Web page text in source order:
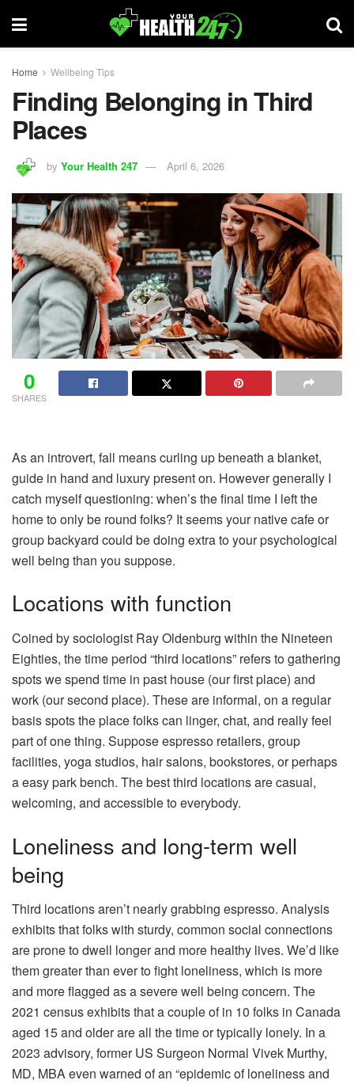
Home Wellbeing Tips
Finding Belonging in Third
Places
by Your Health 247 April 6, 2026
0
SHARES
As an introvert, fall means curling up beneath a blanket,
guide in hand and luxury present on. However generally I
catch myself questioning: when’s the final time I left the
home to only be round folks? It seems your native cafe or
group backyard could be doing extra to your psychological
well being than you suppose.
Locations with function
Coined by sociologist Ray Oldenburg within the Nineteen
Eighties, the time period “third locations” refers to gathering
spots we spend time in past house (our first place) and
work (our second place). These are informal, on a regular
basis spots the place folks can linger, chat, and really feel
part of one thing. Suppose espresso retailers, group
facilities, yoga studios, hair salons, bookstores, or perhaps
a easy park bench. The best third locations are casual,
welcoming, and accessible to everybody.
Loneliness and long-term well
being
Third locations aren’t nearly grabbing espresso. Analysis
exhibits that folks with sturdy, common social connections
are prone to dwell longer and more healthy lives. We’d like
them greater than ever to fight loneliness, which is more
and more flagged as a severe well being concern. The
2021 census exhibits that a couple of in 10 folks in Canada
aged 15 and older are all the time or typically lonely. In a
2023 advisory, former US Surgeon Normal Vivek Murthy,
MD, MBA even warned of an “epidemic of loneliness and